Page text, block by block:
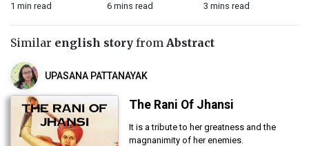
1 min read
6 mins read
3 mins read
Similar english story from Abstract
UPASANA PATTANAYAK
The Rani Of Jhansi
It is a tribute to her greatness and the
magnanimity of her enemies.